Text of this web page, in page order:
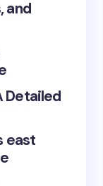
and
Detailed
east